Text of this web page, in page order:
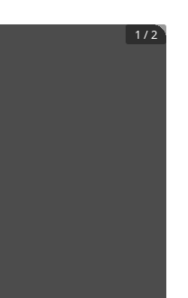
1 /2